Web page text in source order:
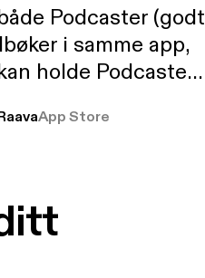
Podcaster (godt
i samme app,
holde Podcaster
App Store